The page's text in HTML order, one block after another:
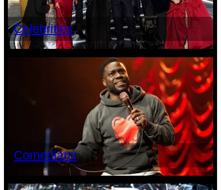
Celebrities
Comedians